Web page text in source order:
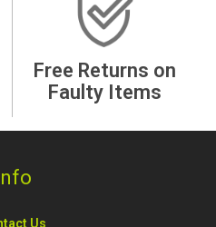
Free Returns on
Faulty Items
Info
Us